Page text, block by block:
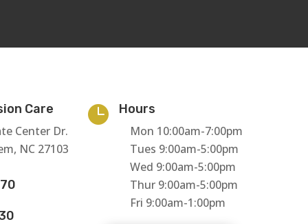
Care
Center Dr.
NC 27103

Hours
Mon 10:00am-7:00pm
Tues 9:00am-5:00pm
Wed 9:00am-5:00pm
Thur 9:00am-5:00pm
Fri 9:00am-1:00pm